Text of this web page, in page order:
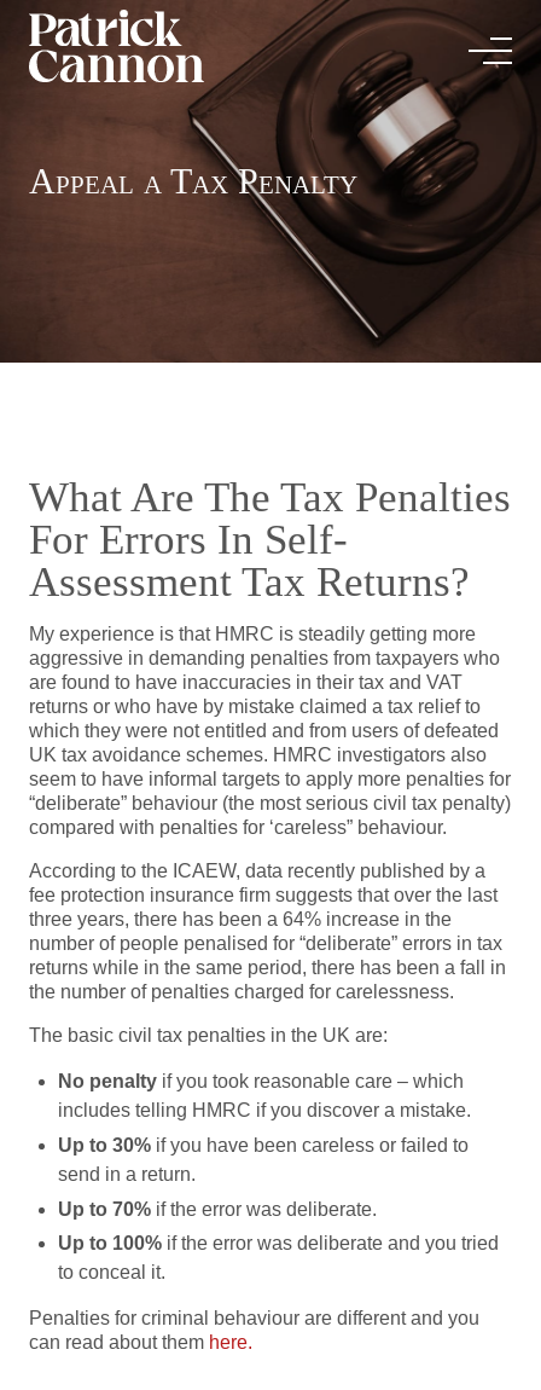
Appeal a Tax Penalty
What Are The Tax Penalties
For Errors In Self-
Assessment Tax Returns?
My experience is that HMRC is steadily getting more
aggressive in demanding penalties from taxpayers who
are found to have inaccuracies in their tax and VAT
returns or who have by mistake claimed a tax relief to
which they were not entitled and from users of defeated
UK tax avoidance schemes. HMRC investigators also
seem to have informal targets to apply more penalties for
“deliberate” behaviour (the most serious civil tax penalty)
compared with penalties for ‘careless” behaviour.
According to the ICAEW, data recently published by a
fee protection insurance firm suggests that over the last
three years, there has been a 64% increase in the
number of people penalised for “deliberate” errors in tax
returns while in the same period, there has been a fall in
the number of penalties charged for carelessness.
The basic civil tax penalties in the UK are:
No penalty if you took reasonable care – which
includes telling HMRC if you discover a mistake.
Up to 30% if you have been careless or failed to
send in a return.
Up to 70% if the error was deliberate.
Up to 100% if the error was deliberate and you tried
to conceal it.
Penalties for criminal behaviour are different and you
can read about them here.